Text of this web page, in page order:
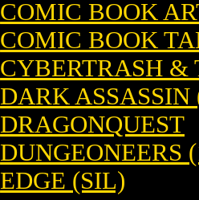
COMIC BOOK
COMIC BOOK
CYBERTRASH &
DARK ASSASSIN
DRAGONQUEST
DUNGEONEERS
EDGE (SIL)